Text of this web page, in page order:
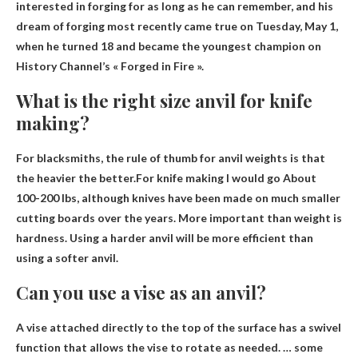
interested in forging for as long as he can remember, and his
dream of forging most recently came true on Tuesday, May 1,
when he turned 18 and became the youngest champion on
History Channel’s « Forged in Fire ».
What is the right size anvil for knife
making?
For blacksmiths, the rule of thumb for anvil weights is that
the heavier the better.For knife making I would go About
100-200 lbs, although knives have been made on much smaller
cutting boards over the years. More important than weight is
hardness. Using a harder anvil will be more efficient than
using a softer anvil.
Can you use a vise as an anvil?
A vise attached directly to the top of the surface has a swivel
function that allows the vise to rotate as needed. … some